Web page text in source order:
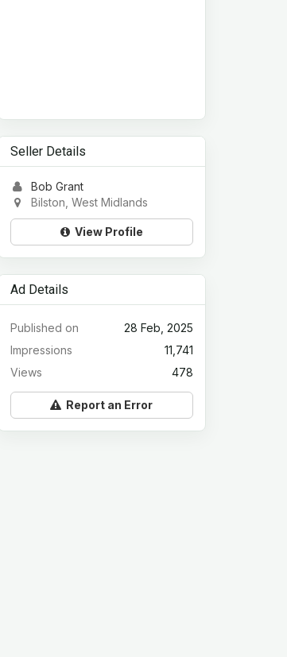
Seller Details
Bob Grant
Bilston, West Midlands
View Profile
Ad Details
28 Feb, 2025
Published on
11,741
Impressions
478
Views
Report an Error